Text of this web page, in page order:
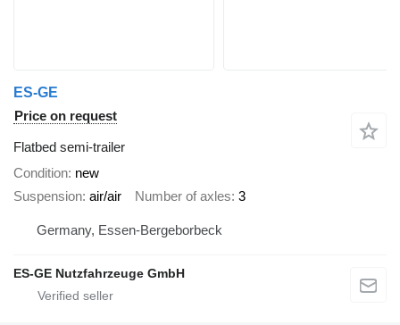
ES-GE
Price on request
Flatbed semi-trailer
Condition new
Suspension air/air Number of axles 3
Germany, Essen-Bergeborbeck
ES-GE Nutzfahrzeuge GmbH